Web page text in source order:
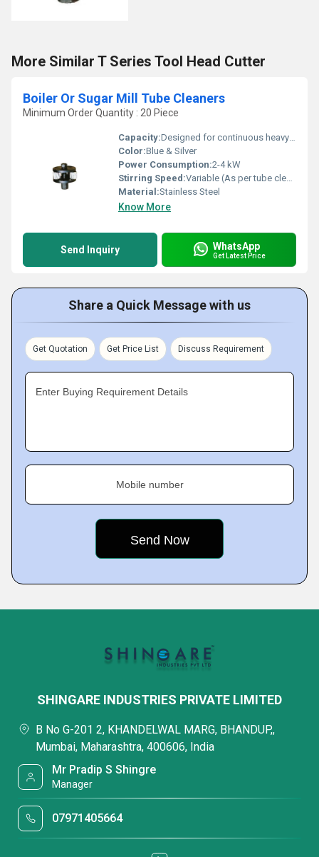
More Similar T Series Tool Head Cutter
Boiler Or Sugar Mill Tube Cleaners
Minimum Order Quantity : 20 Piece
Capacity:Designed for continuous heavy-duty usage
Color:Blue & Silver
Power Consumption:2-4 kW
Stirring Speed:Variable (As per tube cleaning requirement)
Material:Stainless Steel
Know More
Send Inquiry WhatsApp
Get Latest Price
Share a Quick Message with us
Get Quotation Get Price List Discuss Requirement
Enter Buying Requirement Details
Mobile number
SHINGARE INDUSTRIES PRIVATE LIMITED
B No G-201 2, KHANDELWAL MARG, BHANDUP,,
Mumbai, Maharashtra, 400606, India
Mr Pradip S Shingre
Manager
07971405664